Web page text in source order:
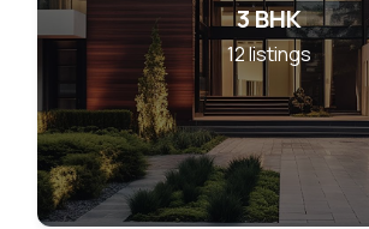
3 BHK
12listings